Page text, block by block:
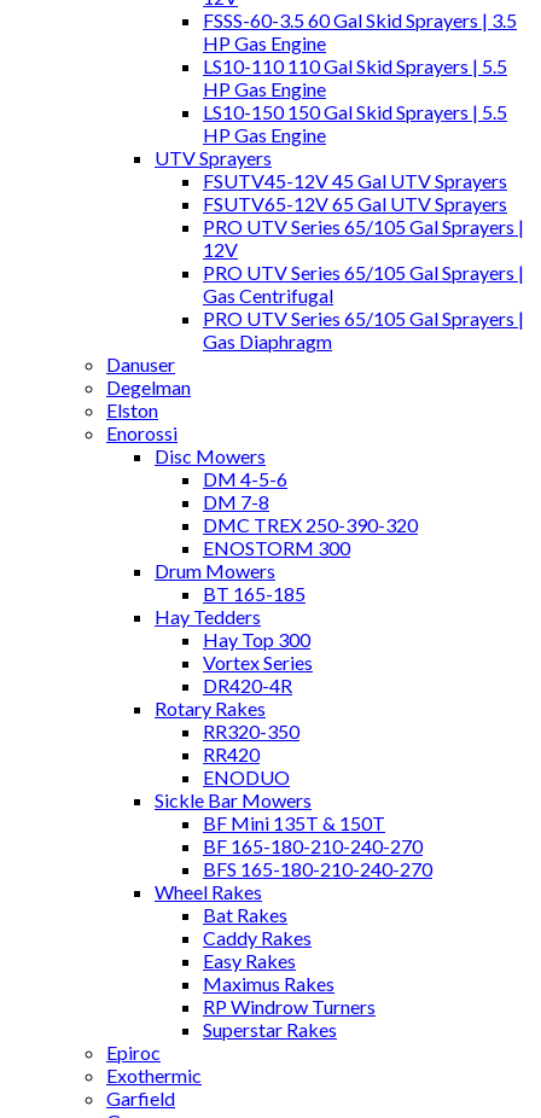
FSSS-60-3.5 60 Gal Skid Sprayers | 3.5
HP Gas Engine
LS10-110 110 Gal Skid Sprayers | 5.5
HP Gas Engine
LS10-150 150 Gal Skid Sprayers | 5.5
HP Gas Engine
UTV Sprayers
FSUTV45-12V 45 Gal UTV Sprayers
FSUTV65-12V 65 Gal UTV Sprayers
PRO UTV Series 65/105 Gal Sprayers |
12V
PRO UTV Series 65/105 Gal Sprayers |
Gas Centrifugal
PRO UTV Series 65/105 Gal Sprayers |
Gas Diaphragm
Danuser
Degelman
Elston
Enorossi
Disc Mowers
DM 4-5-6
DM 7-8
DMC TREX 250-390-320
ENOSTORM 300
Drum Mowers
BT 165-185
Hay Tedders
Hay Top 300
Vortex Series
DR420-4R
Rotary Rakes
RR320-350
RR420
ENODUO
Sickle Bar Mowers
BF Mini 135T & 150T
BF 165-180-210-240-270
BFS 165-180-210-240-270
Wheel Rakes
Bat Rakes
Caddy Rakes
Easy Rakes
Maximus Rakes
RP Windrow Turners
Superstar Rakes
Epiroc
Exothermic
Garfield